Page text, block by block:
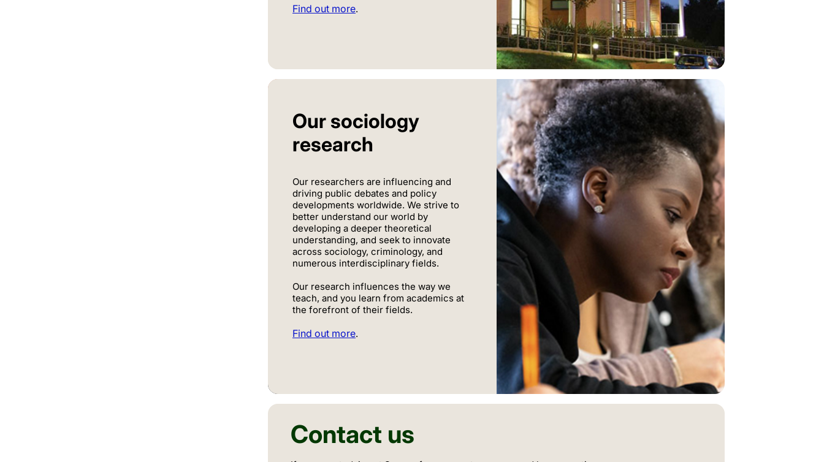
Find out more.
Our sociology
research
Our researchers are influencing and
driving public debates and policy
developments worldwide. We strive to
better understand our world by
developing a deeper theoretical
understanding, and seek to innovate
across sociology, criminology, and
numerous interdisciplinary fields.
Our research influences the way we
teach, and you learn from academics at
the forefront of their fields.
Find out more.
Contact us